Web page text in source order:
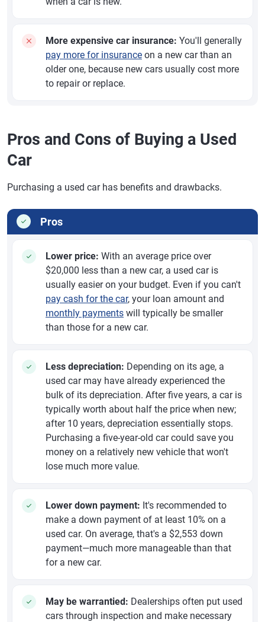
More expensive car insurance: You'll generally
pay more for insurance on a new car than an
older one, because new cars usually cost more
to repair or replace.
Pros and Cons of Buying a Used
Car
Purchasing a used car has benefits and drawbacks.
Pros
Lower price: With an average price over
$20,000 less than a new car, a used car is
usually easier on your budget. Even if you can't
pay cash for the car, your loan amount and
monthly payments will typically be smaller
than those for a new car.
Less depreciation: Depending on its age, a
used car may have already experienced the
bulk of its depreciation. After five years, a car is
typically worth about half the price when new;
after 10 years, depreciation essentially stops.
Purchasing a five-year-old car could save you
money on a relatively new vehicle that won't
lose much more value.
Lower down payment: It's recommended to
make a down payment of at least 10% on a
used car. On average, that's a $2,553 down
payment—much more manageable than that
for a new car.
May be warrantied: Dealerships often put used
cars through inspection and make necessary